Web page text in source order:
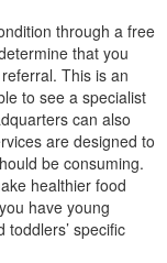
through a free
that you
This is an
to see a specialist
can also
are designed to
be consuming.
healthier food
have young
toddlers’ specific